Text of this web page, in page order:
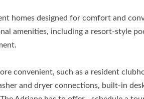
homes designed for comfort and
amenities, including a resort-style
convenient, such as a resident
and dryer connections, built-in